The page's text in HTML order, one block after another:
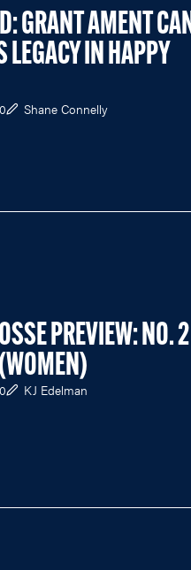
GRANT AMENT
LEGACY IN HAPPY
Shane Connelly
PREVIEW: NO. 2
KJ Edelman